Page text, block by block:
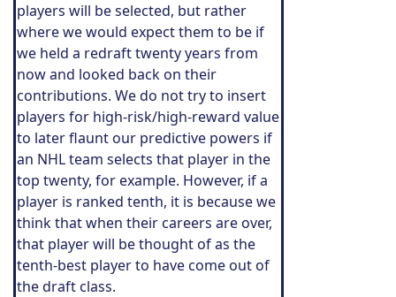
players will be selected, but rather
where we would expect them to be if
we held a redraft twenty years from
now and looked back on their
contributions. We do not try to insert
players for high-risk/high-reward value
to later flaunt our predictive powers if
an NHL team selects that player in the
top twenty, for example. However, if a
player is ranked tenth, it is because we
think that when their careers are over,
that player will be thought of as the
tenth-best player to have come out of
the draft class.